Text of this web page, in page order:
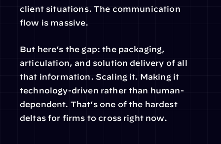
client situations. The communication
flow is massive.
But here’s the gap: the packaging,
articulation, and solution delivery of all
that information. Scaling it. Making it
technology-driven rather than human-
dependent. That’s one of the hardest
deltas for firms to cross right now.